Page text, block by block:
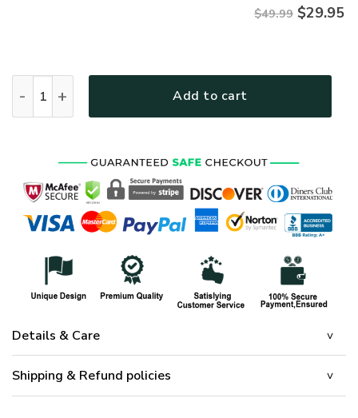
$49.99 $29.95
Add to cart
Details & Care
Shipping & Refund policies